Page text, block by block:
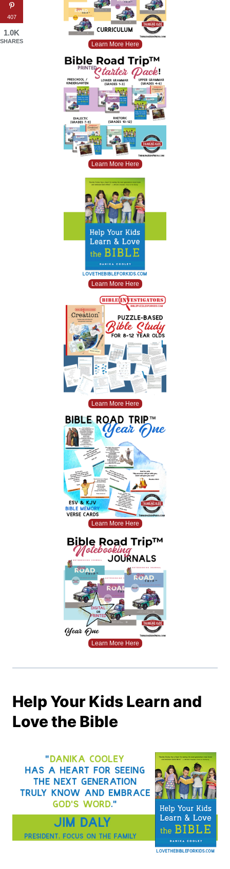
Learn More Here
Learn More Here
Learn More Here
Learn More Here
Learn More Here
Learn More Here
Help Your Kids Learn and
Love the Bible
407
1.0K
SHARES